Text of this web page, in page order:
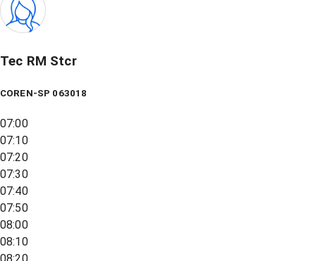
Tec RM Stcr
COREN-SP 063018
07:00
07:10
07:20
07:30
07:40
07:50
08:00
08:10